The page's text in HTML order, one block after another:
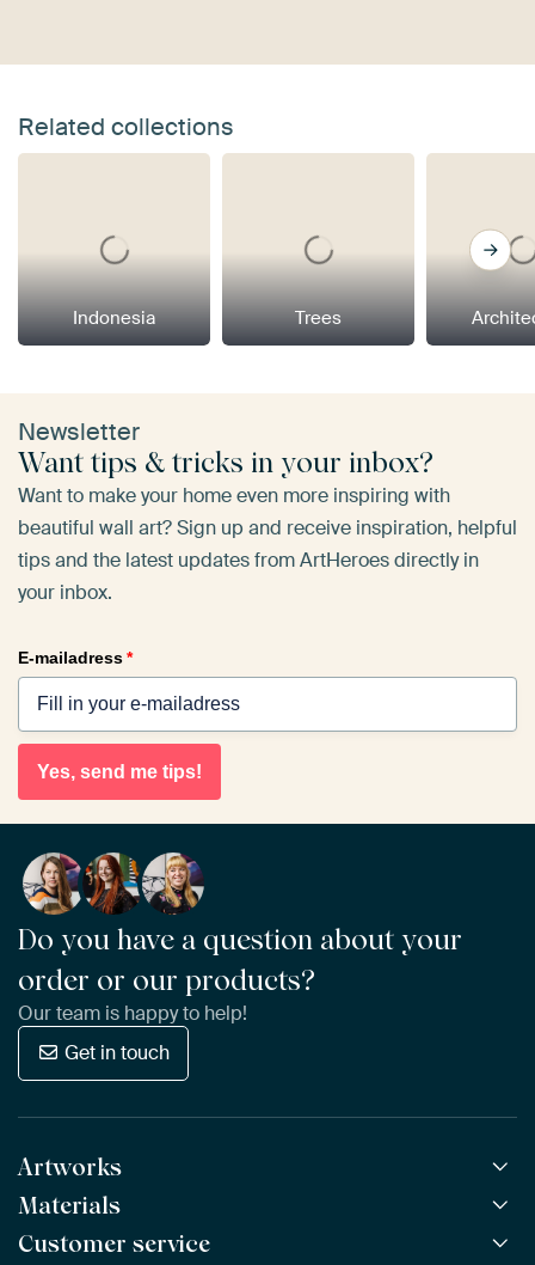
Related collections
Indonesia Trees
Newsletter
Want tips & tricks in your inbox?
Want to make your home even more inspiring with
beautiful wall art? Sign up and receive inspiration, helpful
tips and the latest updates from ArtHeroes directly in
your inbox.
E-mailadress*
Yes, send me tips!
Do you have a question about your
order or our products?
Our team is happy to help!
Get in touch
Artworks
All Works
All Collections
Materials
ArtFrame™ POPULAR
Customer service